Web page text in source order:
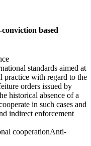
based
standards aimed at
practice with regard to the
orders issued by
historical absence of a
in such cases and
indirect enforcement
cooperationAnti-